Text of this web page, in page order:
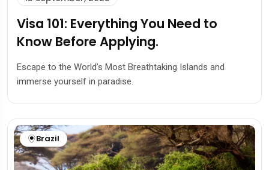
Visa 101: Everything You Need to
Know Before Applying.
Escape to the World’s Most Breathtaking Islands and
immerse yourself in paradise.
Brazil